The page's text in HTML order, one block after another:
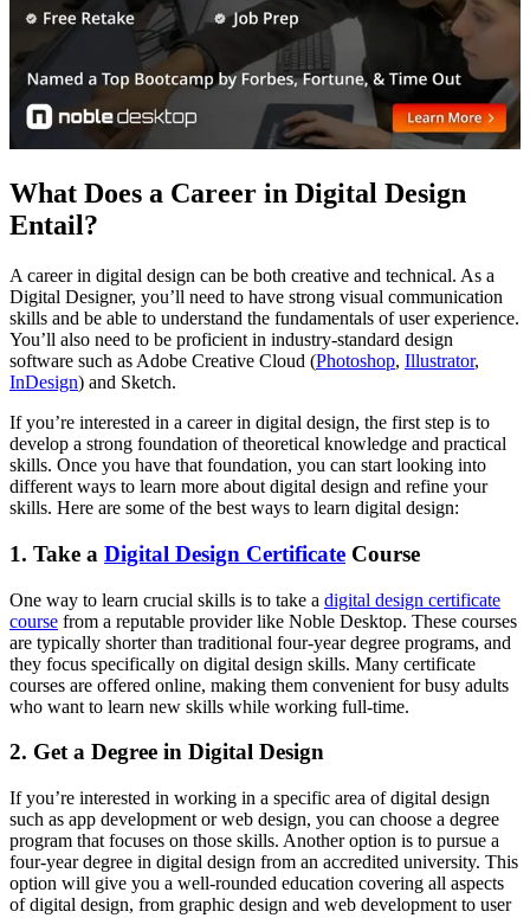
What Does a Career in Digital Design
Entail?
A career in digital design can be both creative and technical. As a
Digital Designer, you’ll need to have strong visual communication
skills and be able to understand the fundamentals of user experience.
You’ll also need to be proficient in industry-standard design
software such as Adobe Creative Cloud (Photoshop, Illustrator,
InDesign) and Sketch.
If you’re interested in a career in digital design, the first step is to
develop a strong foundation of theoretical knowledge and practical
skills. Once you have that foundation, you can start looking into
different ways to learn more about digital design and refine your
skills. Here are some of the best ways to learn digital design:
1. Take a Digital Design Certificate Course
One way to learn crucial skills is to take a digital design certificate
course from a reputable provider like Noble Desktop. These courses
are typically shorter than traditional four-year degree programs, and
they focus specifically on digital design skills. Many certificate
courses are offered online, making them convenient for busy adults
who want to learn new skills while working full-time.
2. Get a Degree in Digital Design
If you’re interested in working in a specific area of digital design
such as app development or web design, you can choose a degree
program that focuses on those skills. Another option is to pursue a
four-year degree in digital design from an accredited university. This
option will give you a well-rounded education covering all aspects
of digital design, from graphic design and web development to user